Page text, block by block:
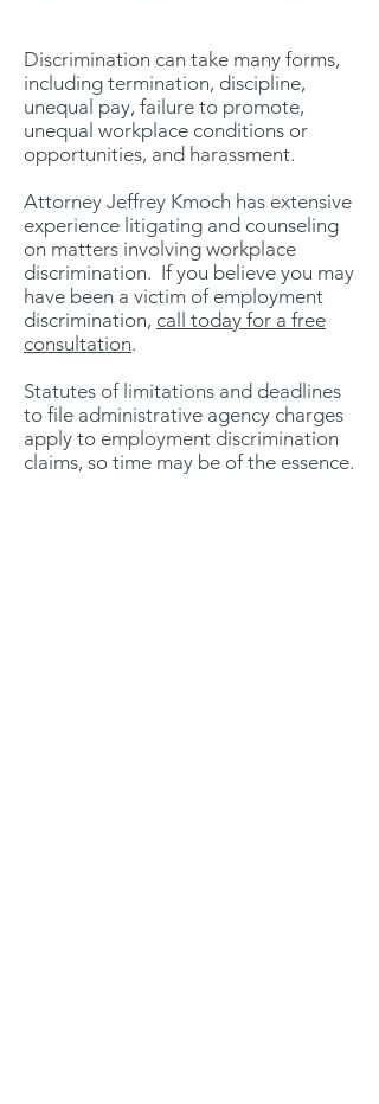
Discrimination can take many forms,
including termination, discipline,
unequal pay, failure to promote,
unequal workplace conditions or
opportunities, and harassment.
Attorney Jeffrey Kmoch has extensive
experience litigating and counseling
on matters involving workplace
discrimination. If you believe you may
have been a victim of employment
discrimination, call today for a free
consultation.
Statutes of limitations and deadlines
to file administrative agency charges
apply to employment discrimination
claims, so time may be of the essence.